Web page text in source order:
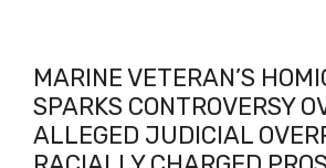
MARINE VETERAN’S
SPARKS CONTROVERSY
ALLEGED JUDICIAL